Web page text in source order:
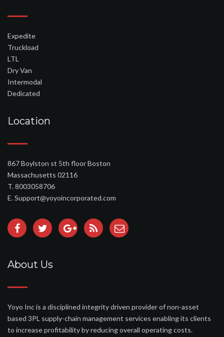
Expedite
Truckload
LTL
Dry Van
Intermodal
Dedicated
Location
867 Boylston st 5th floor Boston
Massachusetts 02116
T. 8003058706
E. Support@yoyoincorporated.com
About Us
Yoyo Inc is a disciplined integrity driven provider of non-asset
based 3PL supply-chain management services enabling its clients
to increase profitability by reducing overall operating costs.